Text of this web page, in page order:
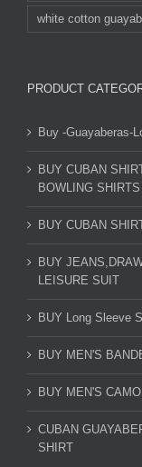
white cotton
PRODUCT
Buy -Guayaberas-
BUY CUBAN
BOWLING
BUY CUBAN
BUY
LEISURE SUIT
BUY Long Sleeve
BUY MEN'S
BUY MEN'S
CUBAN
SHIRT